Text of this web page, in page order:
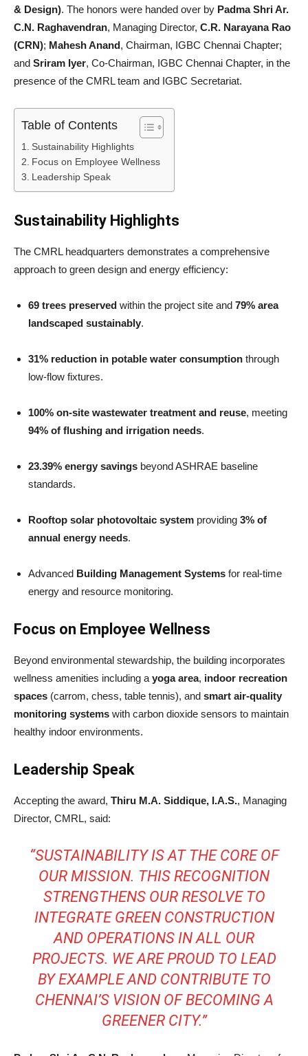
& Design). The honors were handed over by Padma Shri Ar.
C.N. Raghavendran, Managing Director, C.R. Narayana Rao
(CRN); Mahesh Anand, Chairman, IGBC Chennai Chapter;
and Sriram Iyer, Co-Chairman, IGBC Chennai Chapter, in the
presence of the CMRL team and IGBC Secretariat.
Table of Contents
Sustainability Highlights
Focus on Employee Wellness
Leadership Speak
Sustainability Highlights
The CMRL headquarters demonstrates a comprehensive
approach to green design and energy efficiency:
69 trees preserved within the project site and 79% area
landscaped sustainably.
31% reduction in potable water consumption through
low-flow fixtures.
100% on-site wastewater treatment and reuse, meeting
94% of flushing and irrigation needs.
23.39% energy savings beyond ASHRAE baseline
standards.
Rooftop solar photovoltaic system providing 3% of
annual energy needs.
Advanced Building Management Systems for real-time
energy and resource monitoring.
Focus on Employee Wellness
Beyond environmental stewardship, the building incorporates
wellness amenities including a yoga area, indoor recreation
spaces (carrom, chess, table tennis), and smart air-quality
monitoring systems with carbon dioxide sensors to maintain
healthy indoor environments.
Leadership Speak
Accepting the award, Thiru M.A. Siddique, I.A.S., Managing
Director, CMRL, said:
“SUSTAINABILITY IS AT THE CORE OF
OUR MISSION. THIS RECOGNITION
STRENGTHENS OUR RESOLVE TO
INTEGRATE GREEN CONSTRUCTION
AND OPERATIONS IN ALL OUR
PROJECTS. WE ARE PROUD TO LEAD
BY EXAMPLE AND CONTRIBUTE TO
CHENNAI’S VISION OF BECOMING A
GREENER CITY.”